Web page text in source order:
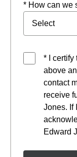
* How can we
* I certify
above
contact
receive
Jones. If
Edward